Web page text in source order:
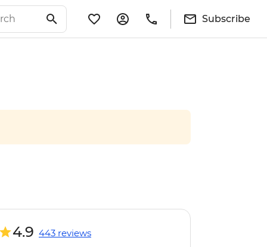
Subscribe
4.9 443 reviews